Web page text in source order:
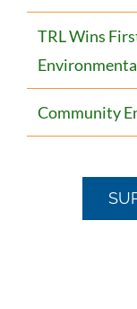
TRL Wins
Community